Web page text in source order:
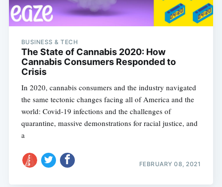
BUSINESS & TECH
The State of Cannabis 2020: How
Cannabis Consumers Responded to
Crisis
In 2020, cannabis consumers and the industry navigated
the same tectonic changes facing all of America and the
world: Covid-19 infections and the challenges of
quarantine, massive demonstrations for racial justice, and
a
FEBRUARY 08, 2021